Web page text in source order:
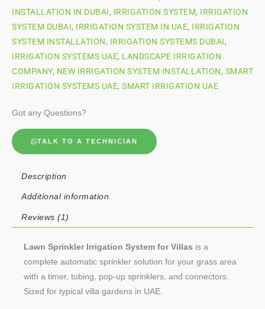
INSTALLATION IN DUBAI, IRRIGATION SYSTEM, IRRIGATION
SYSTEM DUBAI, IRRIGATION SYSTEM IN UAE, IRRIGATION
SYSTEM INSTALLATION, IRRIGATION SYSTEMS DUBAI,
IRRIGATION SYSTEMS UAE, LANDSCAPE IRRIGATION
COMPANY, NEW IRRIGATION SYSTEM INSTALLATION, SMART
IRRIGATION SYSTEMS UAE, SMART IRRIGATION UAE
Got any Questions?
TALK TO A TECHNICIAN
Description
Additional information
Reviews (1)
Lawn Sprinkler Irrigation System for Villas is a
complete automatic sprinkler solution for your grass area
with a timer, tubing, pop-up sprinklers, and connectors.
Sized for typical villa gardens in UAE.